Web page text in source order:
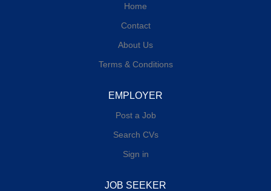
Home
Contact
About Us
Terms & Conditions
EMPLOYER
Post a Job
Search CVs
Sign in
JOB SEEKER